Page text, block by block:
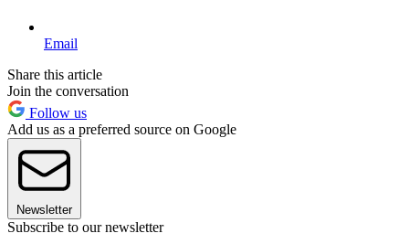
Email
Share this article
Join the conversation
Follow us
Add us as a preferred source on Google
Newsletter
Subscribe to our newsletter